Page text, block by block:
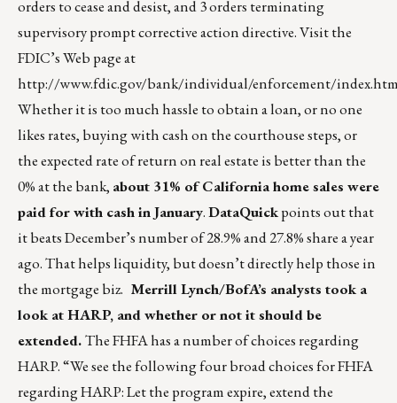
orders to cease and desist, and 3 orders terminating
supervisory prompt corrective action directive. Visit the
FDIC’s Web page at
http://www.fdic.gov/bank/individual/enforcement/
Whether it is too much hassle to obtain a loan, or no one
likes rates, buying with cash on the courthouse steps, or
the expected rate of return on real estate is better than the
0% at the bank, about 31% of California home sales were
paid for with cash in January.DataQuickpoints out that
it beats December’s number of 28.9% and 27.8% share a year
ago. That helps liquidity, but doesn’t directly help those in
the mortgage biz. Merrill Lynch/BofA’s analysts took a
look at HARP, and whether or not it should be
extended.The FHFA has a number of choices regarding
HARP. “We see the following four broad choices for FHFA
regarding HARP: Let the program expire, extend the